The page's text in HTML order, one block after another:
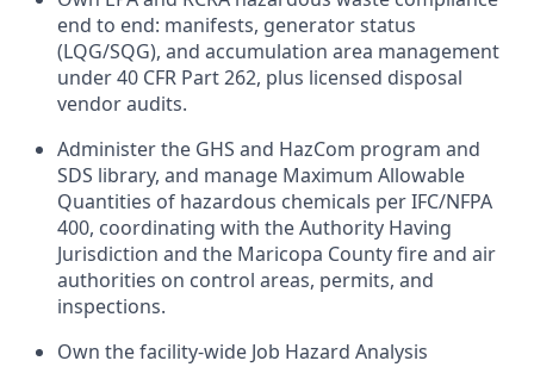
end to end: manifests, generator status
(LQG/SQG), and accumulation area management
under 40 CFR Part 262, plus licensed disposal
vendor audits.
Administer the GHS and HazCom program and
SDS library, and manage Maximum Allowable
Quantities of hazardous chemicals per IFC/NFPA
400, coordinating with the Authority Having
Jurisdiction and the Maricopa County fire and air
authorities on control areas, permits, and
inspections.
Own the facility-wide Job Hazard Analysis